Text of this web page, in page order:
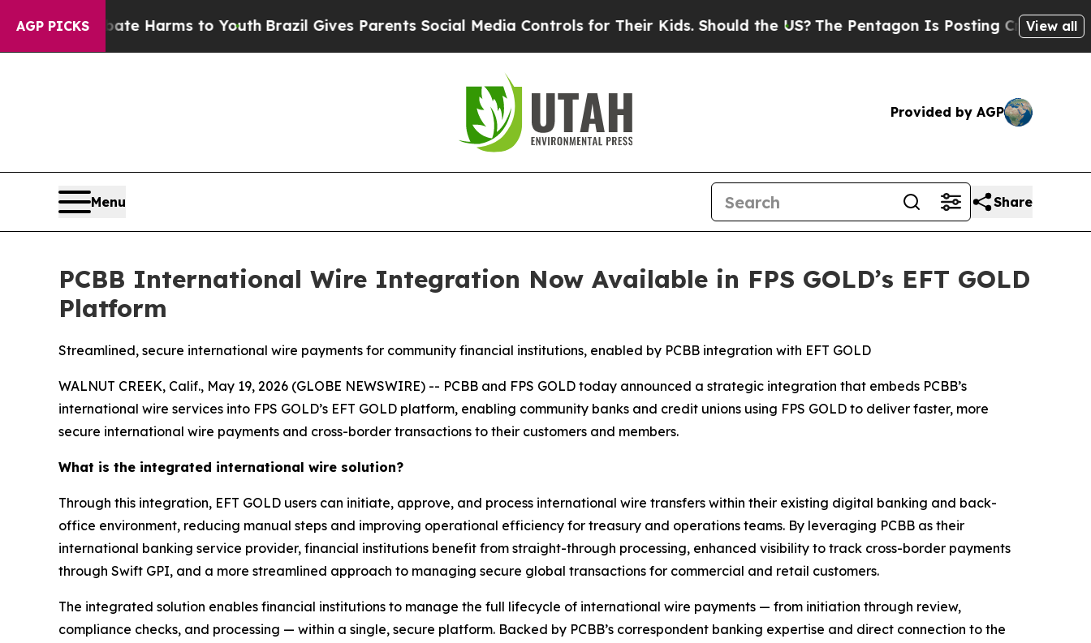
AGP PICKS
to Abate Harms to Youth Brazil Gives Parents Social Media Controls for Their Kids. Should the US? The Pentagon Is Posting Cryptic BiblicalView all
Provided by AGP
Menu Share
PCBB International Wire Integration Now Available in FPS GOLD’s EFT GOLD
Platform
Streamlined, secure international wire payments for community financial institutions, enabled by PCBB integration with EFT GOLD
WALNUT CREEK, Calif., May 19, 2026 (GLOBE NEWSWIRE) -- PCBB and FPS GOLD today announced a strategic integration that embeds PCBB’s
international wire services into FPS GOLD’s EFT GOLD platform, enabling community banks and credit unions using FPS GOLD to deliver faster, more
secure international wire payments and cross-border transactions to their customers and members.
What is the integrated international wire solution?
Through this integration, EFT GOLD users can initiate, approve, and process international wire transfers within their existing digital banking and back-
office environment, reducing manual steps and improving operational efficiency for treasury and operations teams. By leveraging PCBB as their
international banking service provider, financial institutions benefit from straight-through processing, enhanced visibility to track cross-border payments
through Swift GPI, and a more streamlined approach to managing secure global transactions for commercial and retail customers.
The integrated solution enables financial institutions to manage the full lifecycle of international wire payments — from initiation through review,
compliance checks, and processing — within a single, secure platform. Backed by PCBB’s correspondent banking expertise and direct connection to the